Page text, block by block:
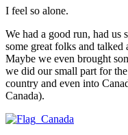
I feel so alone.
We had a good run, had us
some great folks and talked
Maybe we even brought
we did our small part for
country and even into
Canada).